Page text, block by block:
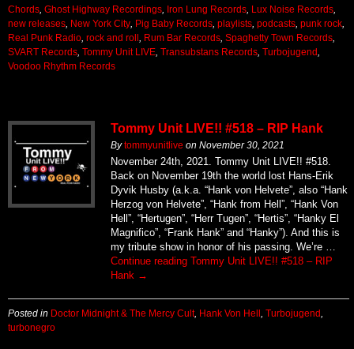
Chords Ghost Highway Recordings Iron Lung Records Lux Noise Records
new releases
New York City Pig Baby Records playlists podcasts punk rock
Real Punk Radio rock and roll Rum Bar Records Spaghetty Town Records
SVART Records Tommy Unit LIVE Transubstans Records Turbojugend
Voodoo Rhythm Records
Tommy Unit LIVE!! #518 – RIP Hank
Bytommyunitlive on November 30, 2021
November 24th, 2021. Tommy Unit LIVE!! #518.
Back on November 19th the world lost Hans-Erik
Dyvik Husby (a.k.a. “Hank von Helvete”, also “Hank
Herzog von Helvete”, “Hank from Hell”, “Hank Von
Hell”, “Hertugen”, “Herr Tugen”, “Hertis”, “Hanky El
Magnifico”, “Frank Hank” and “Hanky”). And this is
my tribute show in honor of his passing. We’re …
Continue reading Tommy Unit LIVE!! #518 – RIP
Hank →
Posted in Doctor Midnight & The Mercy Cult, Hank Von Hell Turbojugend
turbonegro